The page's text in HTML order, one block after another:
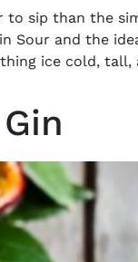
to sip than the
Sour and the
ice cold,